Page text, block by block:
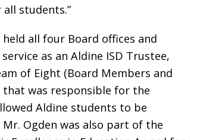
students.”
all four Board offices and
as an Aldine ISD Trustee,
of Eight (Board Members and
was responsible for the
Aldine students to be
Ogden was also part of the